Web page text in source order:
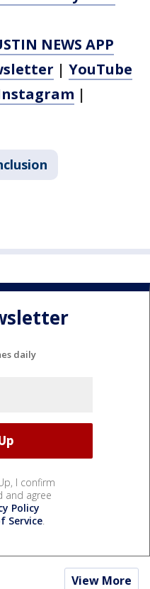
NEWS APP
| YouTube
|
daily
I confirm
and agree
Policy
Service.
View More